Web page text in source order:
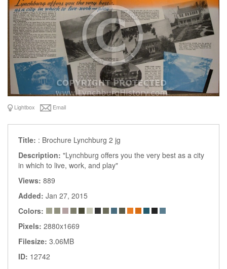
Lightbox Email
Title: : Brochure Lynchburg 2 jg
Description: "Lynchburg offers you the very best as a city
in which to live, work, and play"
Views: 889
Added: Jan 27, 2015
Colors:
Pixels: 2880x1669
Filesize: 3.06MB
ID: 12742